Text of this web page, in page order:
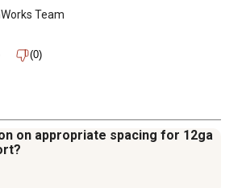
Team
(0)
on appropriate spacing for 12ga